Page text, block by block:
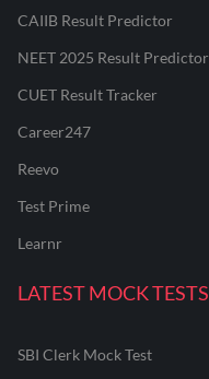
CAIIB Result Predictor
NEET 2025 Result Predictor
CUET Result Tracker
Career247
Reevo
Test Prime
Learnr
LATEST MOCK TESTS
SBI Clerk Mock Test